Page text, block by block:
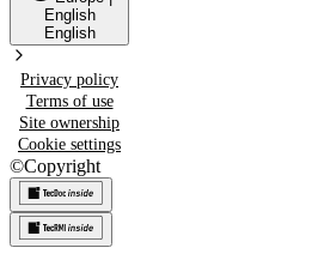
English
English
Privacy policy
Terms of use
Site ownership
Cookie settings
©Copyright